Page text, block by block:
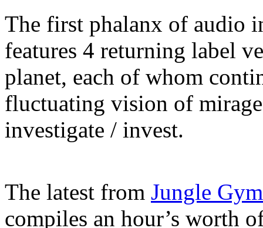
The first phalanx of audio
features 4 returning label
planet, each of whom
fluctuating vision of
investigate / invest.
The latest from Jungle Gym
compiles an hour’s worth